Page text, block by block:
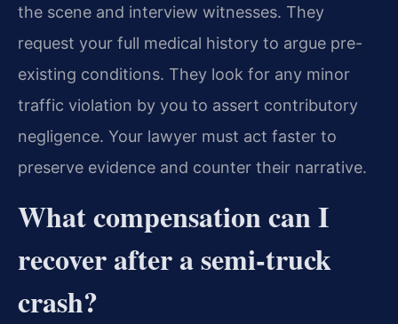
the scene and interview witnesses. They
request your full medical history to argue pre-
existing conditions. They look for any minor
traffic violation by you to assert contributory
negligence. Your lawyer must act faster to
preserve evidence and counter their narrative.
What compensation can I
recover after a semi-truck
crash?